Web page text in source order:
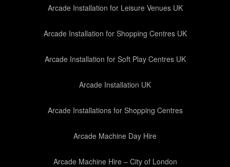
Arcade Installation for Leisure Venues UK
Arcade Installation for Shopping Centres UK
Arcade Installation for Soft Play Centres UK
Arcade Installation UK
Arcade Installations for Shopping Centres
Arcade Machine Day Hire
Arcade Machine Hire – City of London